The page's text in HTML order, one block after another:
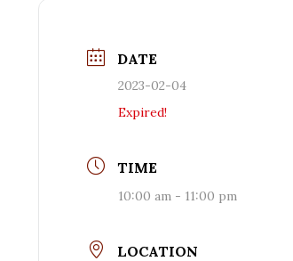
DATE
2023-02-04
Expired!
TIME
10:00 am - 11:00 pm
LOCATION